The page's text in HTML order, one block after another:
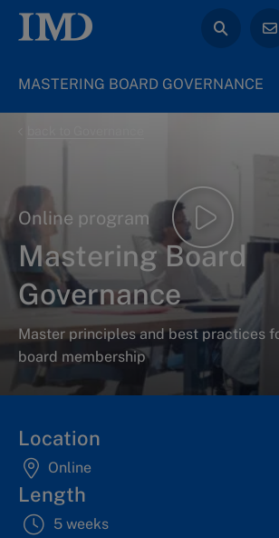
MASTERING BOARD GOVERNANCE
Online program
Mastering Board
Governance
Master principles and best practices
board membership
Location
Online
Length
5 weeks